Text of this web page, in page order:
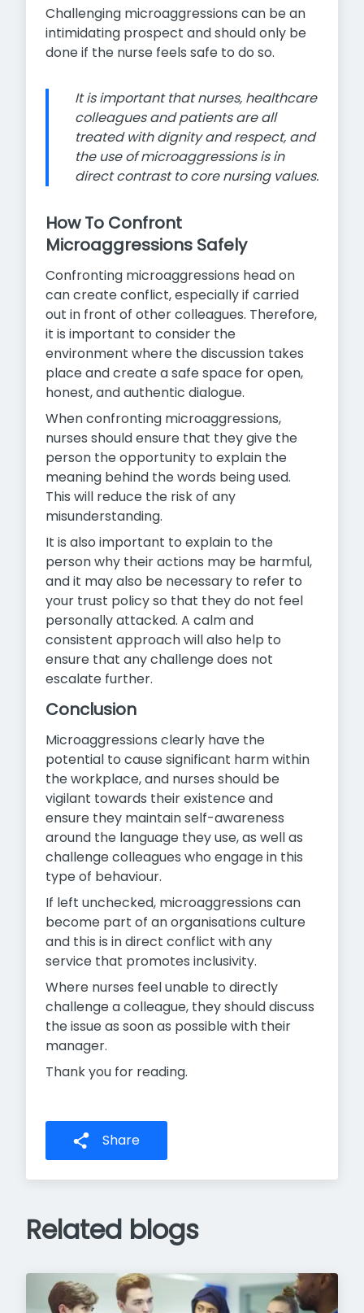
Challenging microaggressions can be an
intimidating prospect and should only be
done if the nurse feels safe to do so.
It is important that nurses, healthcare
colleagues and patients are all
treated with dignity and respect, and
the use of microaggressions is in
direct contrast to core nursing values.
How To Confront
Microaggressions Safely
Confronting microaggressions head on
can create conflict, especially if carried
out in front of other colleagues. Therefore,
it is important to consider the
environment where the discussion takes
place and create a safe space for open,
honest, and authentic dialogue.
When confronting microaggressions,
nurses should ensure that they give the
person the opportunity to explain the
meaning behind the words being used.
This will reduce the risk of any
misunderstanding.
It is also important to explain to the
person why their actions may be harmful,
and it may also be necessary to refer to
your trust policy so that they do not feel
personally attacked. A calm and
consistent approach will also help to
ensure that any challenge does not
escalate further.
Conclusion
Microaggressions clearly have the
potential to cause significant harm within
the workplace, and nurses should be
vigilant towards their existence and
ensure they maintain self-awareness
around the language they use, as well as
challenge colleagues who engage in this
type of behaviour.
If left unchecked, microaggressions can
become part of an organisations culture
and this is in direct conflict with any
service that promotes inclusivity.
Where nurses feel unable to directly
challenge a colleague, they should discuss
the issue as soon as possible with their
manager.
Thank you for reading.
Share
Related blogs